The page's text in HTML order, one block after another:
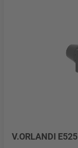
V.ORLANDI E525